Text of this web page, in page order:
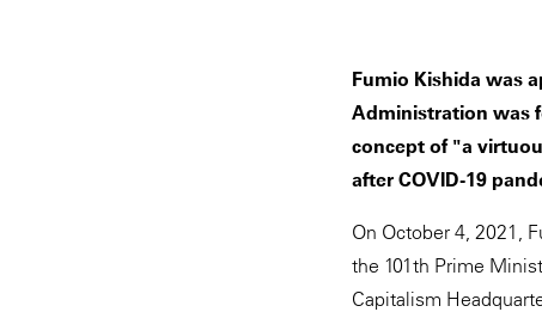
Fumio Kishida was
Administration was
concept of "a
after COVID-19
On October 4, 2021,
the 101th Prime
Capitalism